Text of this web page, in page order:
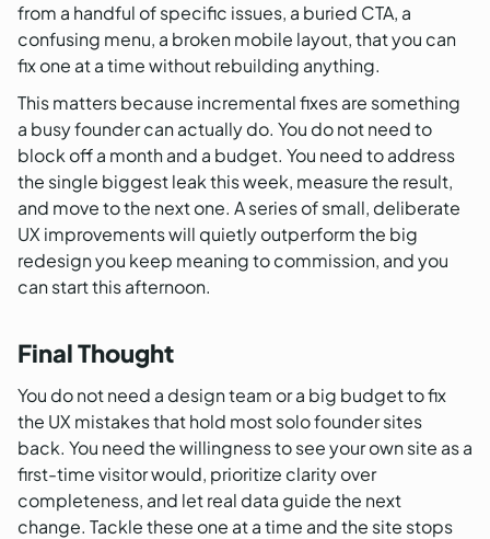
from a handful of specific issues, a buried CTA, a
confusing menu, a broken mobile layout, that you can
fix one at a time without rebuilding anything.
This matters because incremental fixes are something
a busy founder can actually do. You do not need to
block off a month and a budget. You need to address
the single biggest leak this week, measure the result,
and move to the next one. A series of small, deliberate
UX improvements will quietly outperform the big
redesign you keep meaning to commission, and you
can start this afternoon.
Final Thought
You do not need a design team or a big budget to fix
the UX mistakes that hold most solo founder sites
back. You need the willingness to see your own site as a
first-time visitor would, prioritize clarity over
completeness, and let real data guide the next
change. Tackle these one at a time and the site stops